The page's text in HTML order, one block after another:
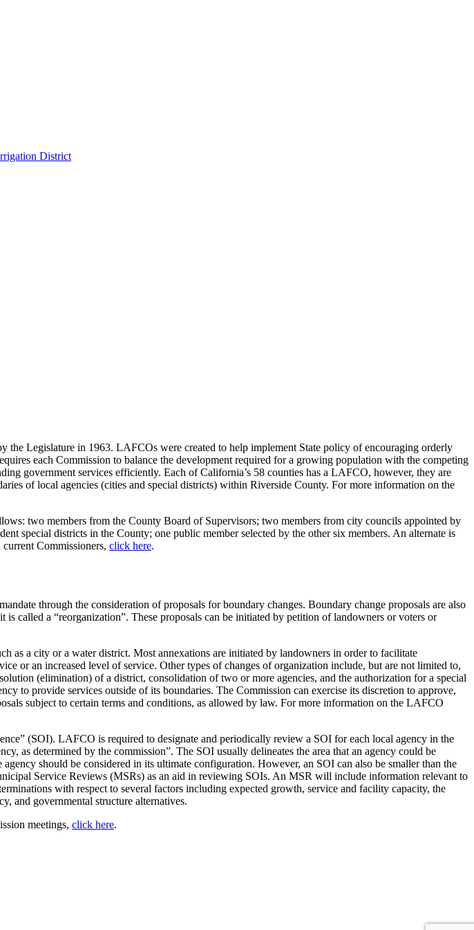
District
the Legislature in 1963. LAFCOs were created to help implement State policy of encouraging orderly
each Commission to balance the development required for a growing population with the competing
government services efficiently. Each of California’s 58 counties has a LAFCO, however, they are
of local agencies (cities and special districts) within Riverside County. For more information on the
two members from the County Board of Supervisors; two members from city councils appointed by
special districts in the County; one public member selected by the other six members. An alternate is
Commissioners, click here.
through the consideration of proposals for boundary changes. Boundary change proposals are also
called a “reorganization”. These proposals can be initiated by petition of landowners or voters or
as a city or a water district. Most annexations are initiated by landowners in order to facilitate
or an increased level of service. Other types of changes of organization include, but are not limited to,
(elimination) of a district, consolidation of two or more agencies, and the authorization for a special
to provide services outside of its boundaries. The Commission can exercise its discretion to approve,
subject to certain terms and conditions, as allowed by law. For more information on the LAFCO
(SOI). LAFCO is required to designate and periodically review a SOI for each local agency in the
as determined by the commission”. The SOI usually delineates the area that an agency could be
should be considered in its ultimate configuration. However, an SOI can also be smaller than the
Service Reviews (MSRs) as an aid in reviewing SOIs. An MSR will include information relevant to
with respect to several factors including expected growth, service and facility capacity, the
and governmental structure alternatives.
meetings, click here.